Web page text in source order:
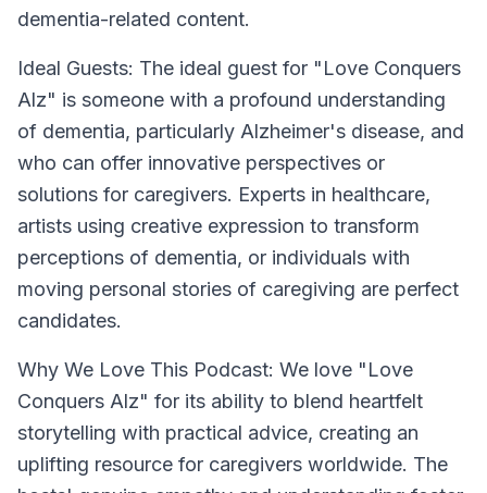
dementia-related content.
Ideal Guests: The ideal guest for "Love Conquers
Alz" is someone with a profound understanding
of dementia, particularly Alzheimer's disease, and
who can offer innovative perspectives or
solutions for caregivers. Experts in healthcare,
artists using creative expression to transform
perceptions of dementia, or individuals with
moving personal stories of caregiving are perfect
candidates.
Why We Love This Podcast: We love "Love
Conquers Alz" for its ability to blend heartfelt
storytelling with practical advice, creating an
uplifting resource for caregivers worldwide. The